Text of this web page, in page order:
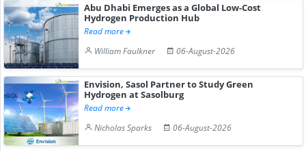
Abu Dhabi Emerges as a Global Low-Cost
Hydrogen Production Hub
Read more
William Faulkner
06-August-2026
Envision, Sasol Partner to Study Green
Hydrogen at Sasolburg
Read more
Nicholas Sparks
06-August-2026